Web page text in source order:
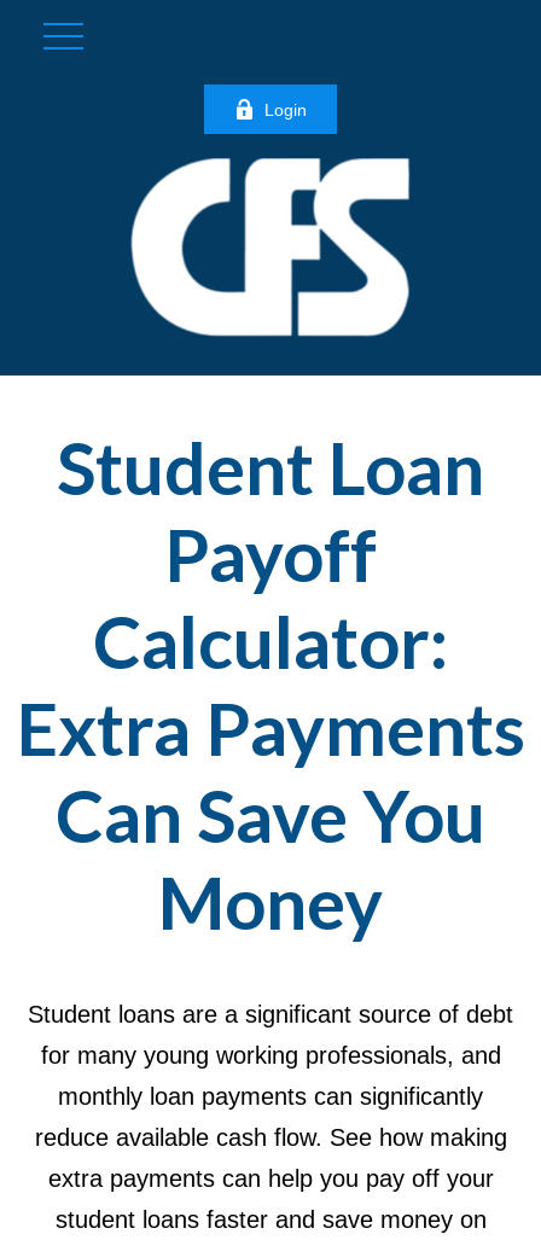
Login
Student Loan
Payoff
Calculator:
Extra Payments
Can Save You
Money
Student loans are a significant source of debt
for many young working professionals, and
monthly loan payments can significantly
reduce available cash flow. See how making
extra payments can help you pay off your
student loans faster and save money on